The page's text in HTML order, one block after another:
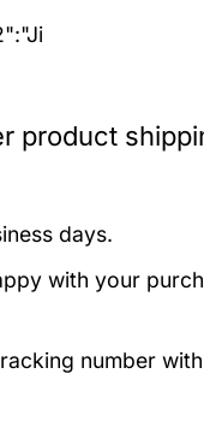
product
days.
with your
number